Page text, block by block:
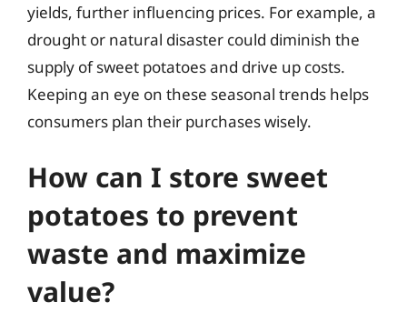
yields, further influencing prices. For example, a
drought or natural disaster could diminish the
supply of sweet potatoes and drive up costs.
Keeping an eye on these seasonal trends helps
consumers plan their purchases wisely.
How can I store sweet
potatoes to prevent
waste and maximize
value?